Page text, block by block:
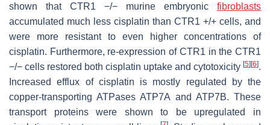
shown that CTR1 −/− murine embryonic fibroblasts
accumulated much less cisplatin than CTR1 +/+ cells, and
were more resistant to even higher concentrations of
cisplatin. Furthermore, re-expression of CTR1 in the CTR1
−/− cells restored both cisplatin uptake and cytotoxicity [5] [6].
Increased efflux of cisplatin is mostly regulated by the
copper-transporting ATPases ATP7A and ATP7B. These
transport proteins were shown to be upregulated in